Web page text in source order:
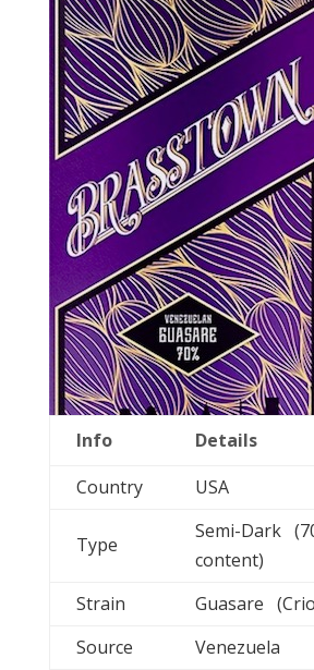
Info
Details
Country
USA
Type
Semi-Dark
content)
Strain
Guasare
Source
Venezuela